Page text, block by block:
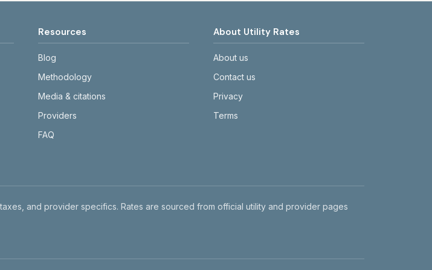
Resources
Blog
Methodology
Media & citations
Providers
FAQ
About Utility Rates
About us
Contact us
Privacy
Terms
and provider specifics. Rates are sourced from official utility and provider pages